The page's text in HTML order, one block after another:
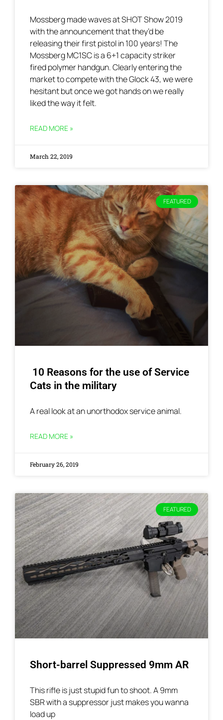
Mossberg made waves at SHOT Show 2019
with the announcement that they’d be
releasing their first pistol in 100 years! The
Mossberg MC1SC is a 6+1 capacity striker
fired polymer handgun. Clearly entering the
market to compete with the Glock 43, we were
hesitant but once we got hands on we really
liked the way it felt.
READ MORE »
March 22, 2019
FEATURED
10 Reasons for the use of Service
Cats in the military
A real look at an unorthodox service animal.
READ MORE »
February 26, 2019
FEATURED
Short-barrel Suppressed 9mm AR
This rifle is just stupid fun to shoot. A 9mm
SBR with a suppressor just makes you wanna
load up